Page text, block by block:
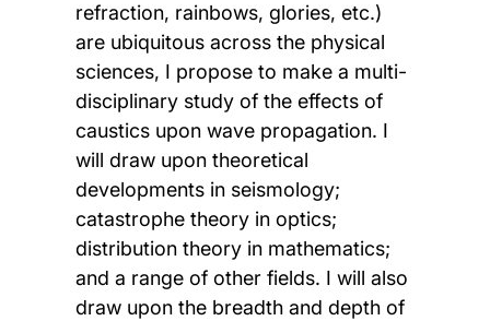
refraction, rainbows, glories, etc.)
are ubiquitous across the physical
sciences, I propose to make a multi-
disciplinary study of the effects of
caustics upon wave propagation. I
will draw upon theoretical
developments in seismology;
catastrophe theory in optics;
distribution theory in mathematics;
and a range of other fields. I will also
draw upon the breadth and depth of